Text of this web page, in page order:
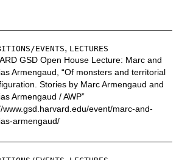
EVENTS, LECTURES
GSD Open House Lecture: Marc and
Armengaud, “Of monsters and territorial
Stories by Marc Armengaud and
Armengaud / AWP”
www.gsd.harvard.edu/event/marc-and-
armengaud/